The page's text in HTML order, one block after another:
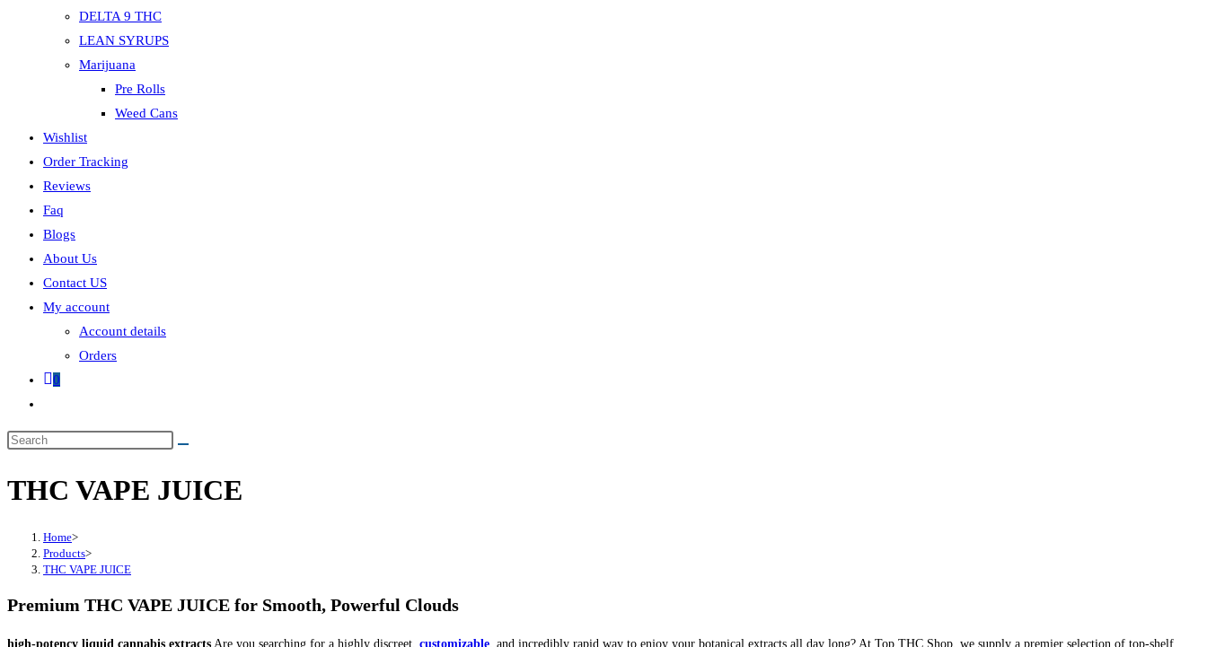
DELTA 9 THC
LEAN SYRUPS
Marijuana
Pre Rolls
Weed Cans
Wishlist
Order Tracking
Reviews
Faq
Blogs
About Us
Contact US
My account
Account details
Orders
0
THC VAPE JUICE
Home>
Products>
THC VAPE JUICE
Premium THC VAPE JUICE for Smooth, Powerful Clouds
high-potency liquid cannabis extracts Are you searching for a highly discreet, customizable, and incredibly rapid way to enjoy your botanical extracts all day long? At Top THC Shop, we supply a premier selection of top-shelf